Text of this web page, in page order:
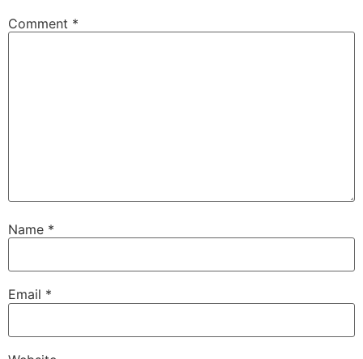
Comment *
Name *
Email *